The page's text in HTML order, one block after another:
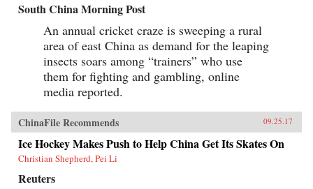
South China Morning Post
An annual cricket craze is sweeping a rural
area of east China as demand for the leaping
insects soars among “trainers” who use
them for fighting and gambling, online
media reported.
ChinaFile Recommends 09.25.17
Ice Hockey Makes Push to Help China Get Its Skates On
Christian Shepherd, Pei Li
Reuters